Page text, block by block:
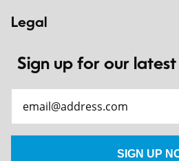
Legal
Sign up for our